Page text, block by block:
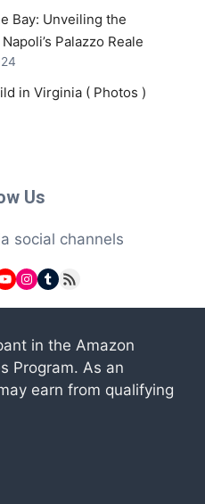
Bay: Unveiling the
Palazzo Reale
in Virginia ( Photos )
Us
social channels
Instagram
Tumblr
RSS Feed
in the Amazon
Program. As an
earn from qualifying